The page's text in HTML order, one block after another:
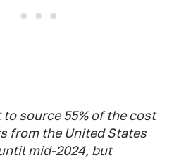
source 55% of the cost
from the United States
mid-2024, but